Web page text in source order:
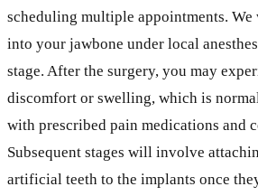
scheduling multiple appointments.
into your jawbone under local
stage. After the surgery, you may
discomfort or swelling, which is
with prescribed pain medications and
Subsequent stages will involve
artificial teeth to the implants once